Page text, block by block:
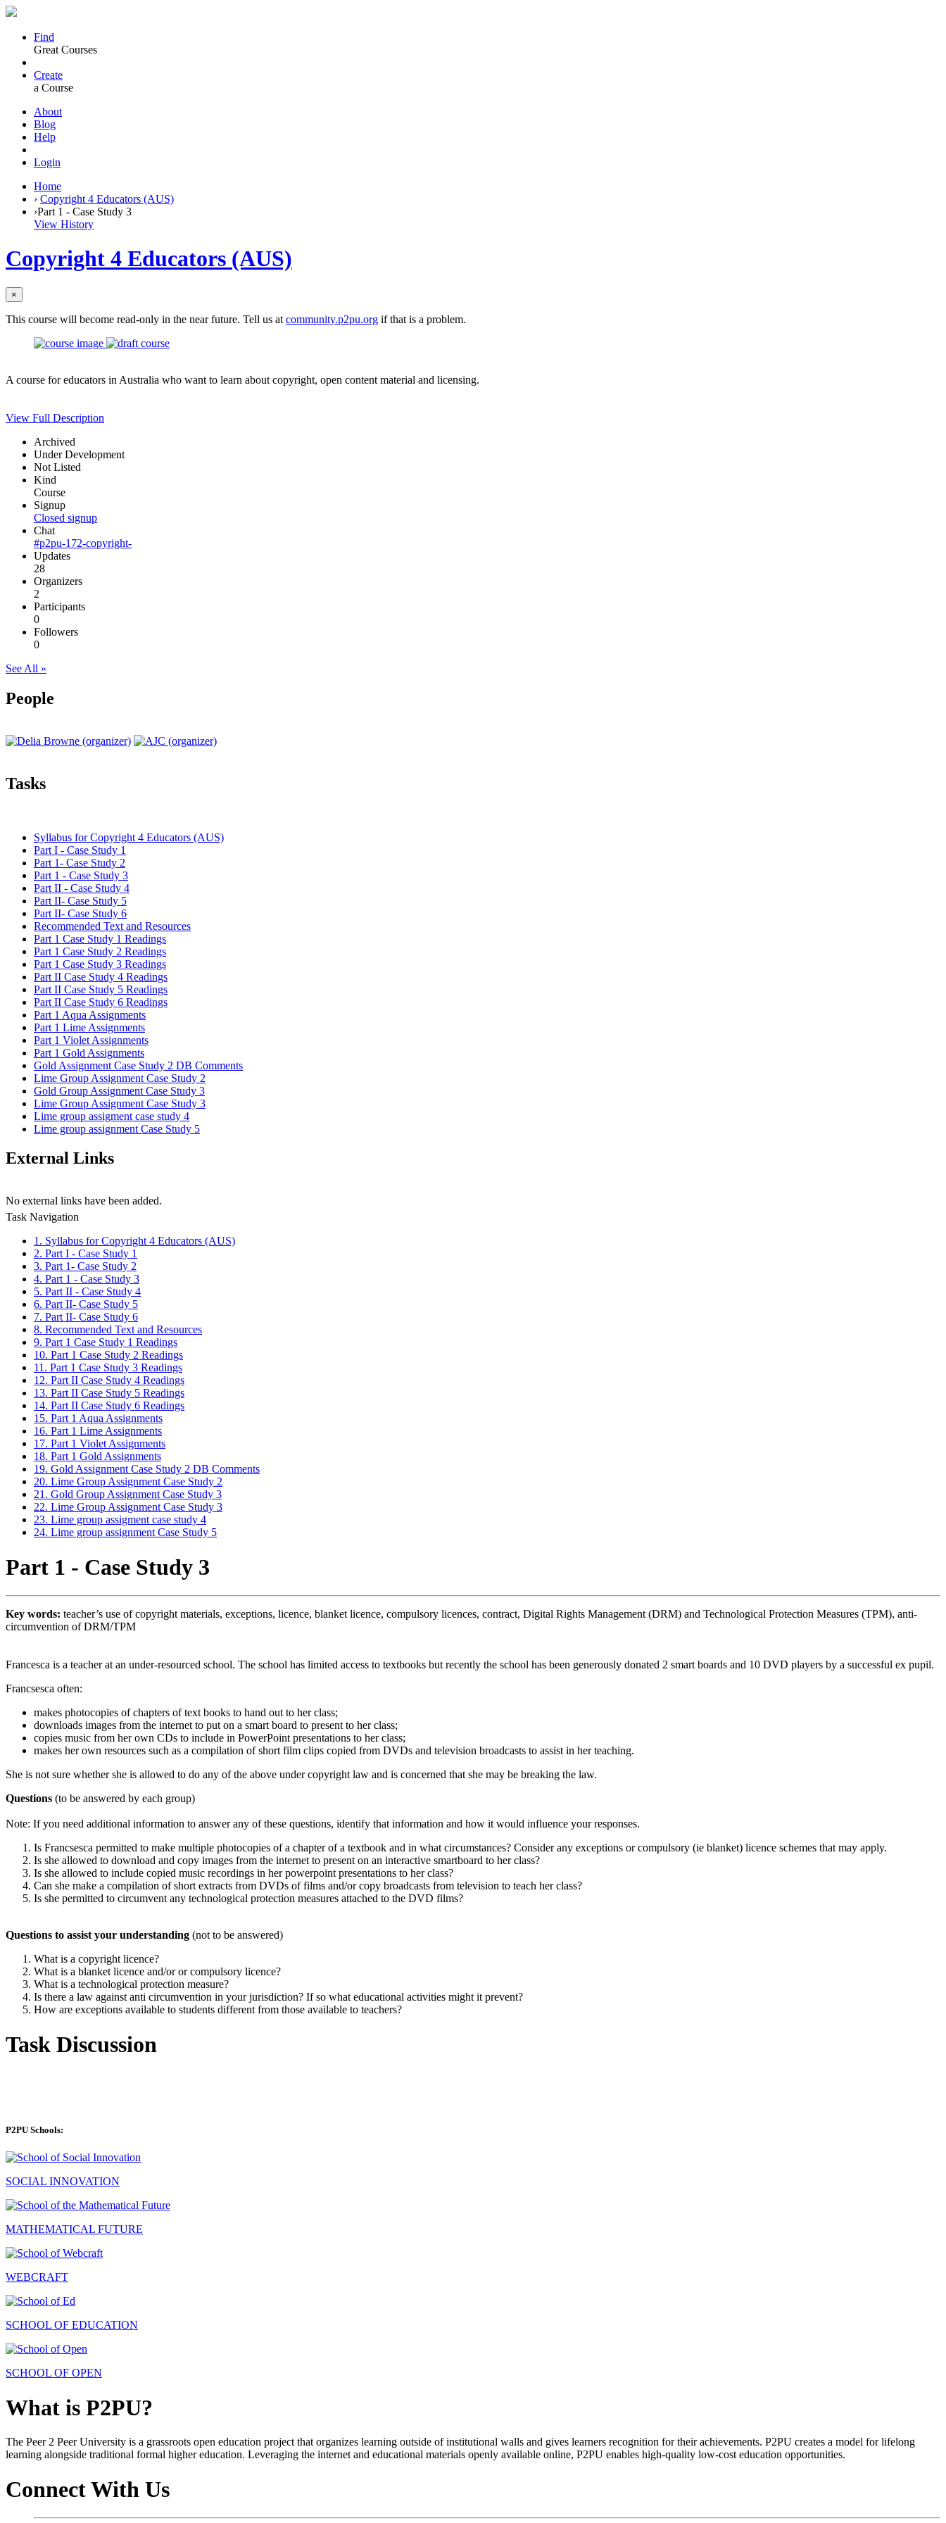
Find
Great Courses
Create
a Course
About
Blog
Help
Login
Home
› Copyright 4 Educators (AUS)
›Part 1 - Case Study 3
View History
Copyright 4 Educators (AUS)
×
This course will become read-only in the near future. Tell us at community.p2pu.org if that is a problem.
A course for educators in Australia who want to learn about copyright, open content material and licensing.
View Full Description
Archived
Under Development
Not Listed
Kind
Course
Signup
Closed signup
Chat
#p2pu-172-copyright-
Updates
28
Organizers
2
Participants
0
Followers
0
See All »
People
Tasks
Syllabus for Copyright 4 Educators (AUS)
Part I - Case Study 1
Part 1- Case Study 2
Part 1 - Case Study 3
Part II - Case Study 4
Part II- Case Study 5
Part II- Case Study 6
Recommended Text and Resources
Part 1 Case Study 1 Readings
Part 1 Case Study 2 Readings
Part 1 Case Study 3 Readings
Part II Case Study 4 Readings
Part II Case Study 5 Readings
Part II Case Study 6 Readings
Part 1 Aqua Assignments
Part 1 Lime Assignments
Part 1 Violet Assignments
Part 1 Gold Assignments
Gold Assignment Case Study 2 DB Comments
Lime Group Assignment Case Study 2
Gold Group Assignment Case Study 3
Lime Group Assignment Case Study 3
Lime group assigment case study 4
Lime group assignment Case Study 5
External Links
No external links have been added.
Task Navigation
1. Syllabus for Copyright 4 Educators (AUS)
2. Part I - Case Study 1
3. Part 1- Case Study 2
4. Part 1 - Case Study 3
5. Part II - Case Study 4
6. Part II- Case Study 5
7. Part II- Case Study 6
8. Recommended Text and Resources
9. Part 1 Case Study 1 Readings
10. Part 1 Case Study 2 Readings
11. Part 1 Case Study 3 Readings
12. Part II Case Study 4 Readings
13. Part II Case Study 5 Readings
14. Part II Case Study 6 Readings
15. Part 1 Aqua Assignments
16. Part 1 Lime Assignments
17. Part 1 Violet Assignments
18. Part 1 Gold Assignments
19. Gold Assignment Case Study 2 DB Comments
20. Lime Group Assignment Case Study 2
21. Gold Group Assignment Case Study 3
22. Lime Group Assignment Case Study 3
23. Lime group assigment case study 4
24. Lime group assignment Case Study 5
Part 1 - Case Study 3
Key words: teacher’s use of copyright materials, exceptions, licence, blanket licence, compulsory licences, contract, Digital Rights Management (DRM) and Technological Protection Measures (TPM), anti-
circumvention of DRM/TPM
Francesca is a teacher at an under-resourced school. The school has limited access to textbooks but recently the school has been generously donated 2 smart boards and 10 DVD players by a successful ex pupil.
Francsesca often:
makes photocopies of chapters of text books to hand out to her class;
downloads images from the internet to put on a smart board to present to her class;
copies music from her own CDs to include in PowerPoint presentations to her class;
makes her own resources such as a compilation of short film clips copied from DVDs and television broadcasts to assist in her teaching.
She is not sure whether she is allowed to do any of the above under copyright law and is concerned that she may be breaking the law.
Questions (to be answered by each group)
Note: If you need additional information to answer any of these questions, identify that information and how it would influence your responses.
Is Francsesca permitted to make multiple photocopies of a chapter of a textbook and in what circumstances? Consider any exceptions or compulsory (ie blanket) licence schemes that may apply.
Is she allowed to download and copy images from the internet to present on an interactive smartboard to her class?
Is she allowed to include copied music recordings in her powerpoint presentations to her class?
Can she make a compilation of short extracts from DVDs of films and/or copy broadcasts from television to teach her class?
Is she permitted to circumvent any technological protection measures attached to the DVD films?
Questions to assist your understanding (not to be answered)
What is a copyright licence?
What is a blanket licence and/or or compulsory licence?
What is a technological protection measure?
Is there a law against anti circumvention in your jurisdiction? If so what educational activities might it prevent?
How are exceptions available to students different from those available to teachers?
Task Discussion
P2PU Schools:
SOCIAL INNOVATION
MATHEMATICAL FUTURE
WEBCRAFT
SCHOOL OF EDUCATION
SCHOOL OF OPEN
What is P2PU?
The Peer 2 Peer University is a grassroots open education project that organizes learning outside of institutional walls and gives learners recognition for their achievements. P2PU creates a model for lifelong
learning alongside traditional formal higher education. Leveraging the internet and educational materials openly available online, P2PU enables high-quality low-cost education opportunities.
Connect With Us